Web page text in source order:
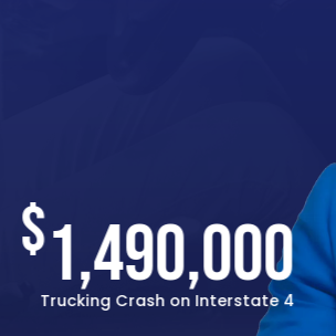
$1,490,000
Trucking Crash on Interstate 4
$